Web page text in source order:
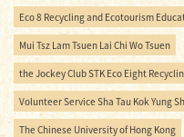
Eco 8 Recycling and Ecotourism
Mui Tsz Lam Tsuen Lai Chi Wo Tsuen
the Jockey Club STK Eco Eight
Volunteer Service Sha Tau Kok Yung
The Chinese University of Hong Kong